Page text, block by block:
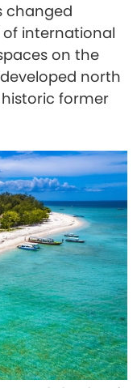
changed
international
on the
developed north
former